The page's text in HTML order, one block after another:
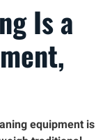
Is a
equipment is